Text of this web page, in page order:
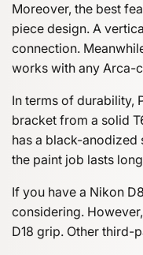
Moreover, the best
piece design. A
connection.
works with any Arca-
In terms of durability,
bracket from a solid
has a black-anodized
the paint job lasts
If you have a Nikon
considering.
D18 grip. Other